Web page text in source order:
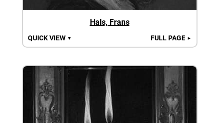
Hals, Frans
QUICK VIEW ▼ FULL PAGE ►